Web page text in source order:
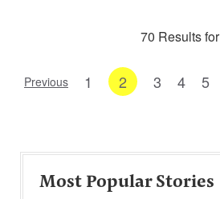
70 Results for
Previous 1 2 3 4 5
Most Popular Stories